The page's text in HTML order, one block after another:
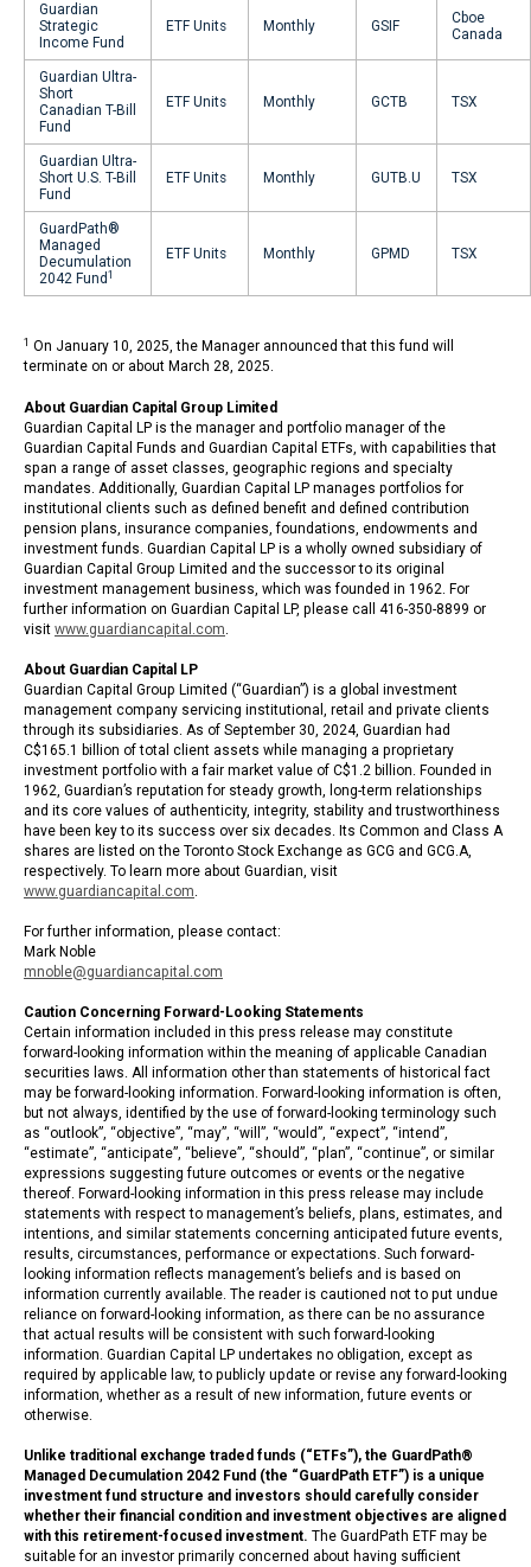
Guardian
Strategic
Income Fund
ETF Units Monthly GSIF
Cboe
Canada
Guardian Ultra-
Short
Canadian T-Bill
Fund
ETF Units Monthly GCTB TSX
Guardian Ultra-
Short U.S. T-Bill
Fund
ETF Units Monthly GUTB.U TSX
GuardPath®
Managed
Decumulation
2042 Fund 1
ETF Units Monthly GPMD TSX
1 On January 10, 2025, the Manager announced that this fund will
terminate on or about March 28, 2025.
About Guardian Capital Group Limited
Guardian Capital LP is the manager and portfolio manager of the
Guardian Capital Funds and Guardian Capital ETFs, with capabilities that
span a range of asset classes, geographic regions and specialty
mandates. Additionally, Guardian Capital LP manages portfolios for
institutional clients such as defined benefit and defined contribution
pension plans, insurance companies, foundations, endowments and
investment funds. Guardian Capital LP is a wholly owned subsidiary of
Guardian Capital Group Limited and the successor to its original
investment management business, which was founded in 1962. For
further information on Guardian Capital LP, please call 416-350-8899 or
visit www.guardiancapital.com
About Guardian Capital LP
Guardian Capital Group Limited (“Guardian”) is a global investment
management company servicing institutional, retail and private clients
through its subsidiaries. As of September 30, 2024, Guardian had
C$165.1 billion of total client assets while managing a proprietary
investment portfolio with a fair market value of C$1.2 billion. Founded in
1962, Guardian’s reputation for steady growth, long-term relationships
and its core values of authenticity, integrity, stability and trustworthiness
have been key to its success over six decades. Its Common and Class A
shares are listed on the Toronto Stock Exchange as GCG and GCG.A,
respectively. To learn more about Guardian, visit
www.guardiancapital.com
For further information, please contact:
Mark Noble
mnoble@guardiancapital.com
Caution Concerning Forward-Looking Statements
Certain information included in this press release may constitute
forward-looking information within the meaning of applicable Canadian
securities laws. All information other than statements of historical fact
may be forward-looking information. Forward-looking information is often,
but not always, identified by the use of forward-looking terminology such
as “outlook”, “objective”, “may”, “will”, “would”, “expect”, “intend”,
“estimate”, “anticipate”, “believe”, “should”, “plan”, “continue”, or similar
expressions suggesting future outcomes or events or the negative
thereof. Forward-looking information in this press release may include
statements with respect to management’s beliefs, plans, estimates, and
intentions, and similar statements concerning anticipated future events,
results, circumstances, performance or expectations. Such forward-
looking information reflects management’s beliefs and is based on
information currently available. The reader is cautioned not to put undue
reliance on forward-looking information, as there can be no assurance
that actual results will be consistent with such forward-looking
information. Guardian Capital LP undertakes no obligation, except as
required by applicable law, to publicly update or revise any forward-looking
information, whether as a result of new information, future events or
otherwise.
Unlike traditional exchange traded funds (“ETFs”), the GuardPath®
Managed Decumulation 2042 Fund (the “GuardPath ETF”) is a unique
investment fund structure and investors should carefully consider
whether their financial condition and investment objectives are aligned
with this retirement-focused investment. The GuardPath ETF may be
suitable for an investor primarily concerned about having sufficient